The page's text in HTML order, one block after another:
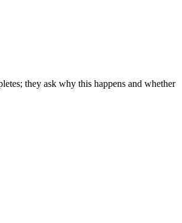
they ask why this happens and whether